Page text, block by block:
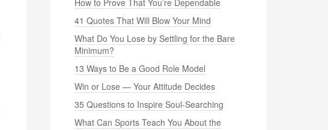
How to Prove That You’re Dependable
41 Quotes That Will Blow Your Mind
What Do You Lose by Settling for the Bare
Minimum?
13 Ways to Be a Good Role Model
Win or Lose — Your Attitude Decides
35 Questions to Inspire Soul-Searching
What Can Sports Teach You About the